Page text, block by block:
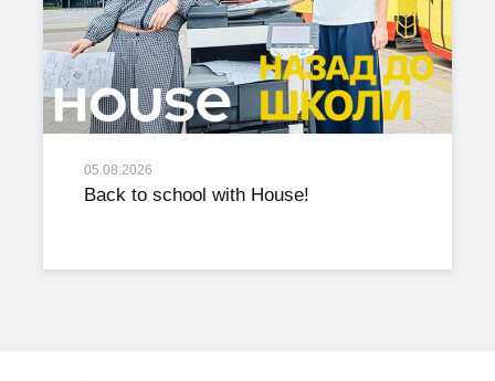
05.08.2026
Back to school with House!